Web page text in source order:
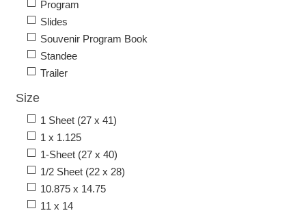
Program
Slides
Souvenir Program Book
Standee
Trailer
Size
1 Sheet (27 x 41)
1 x 1.125
1-Sheet (27 x 40)
1/2 Sheet (22 x 28)
10.875 x 14.75
11 x 14